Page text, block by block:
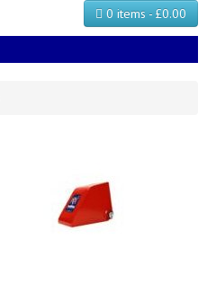
0 items - £0.00